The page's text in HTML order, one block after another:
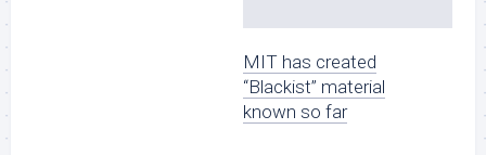
MIT has created
“Blackist” material
known so far